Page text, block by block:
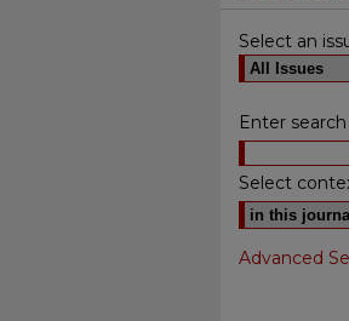
Select an
Enter
Select
Advanced